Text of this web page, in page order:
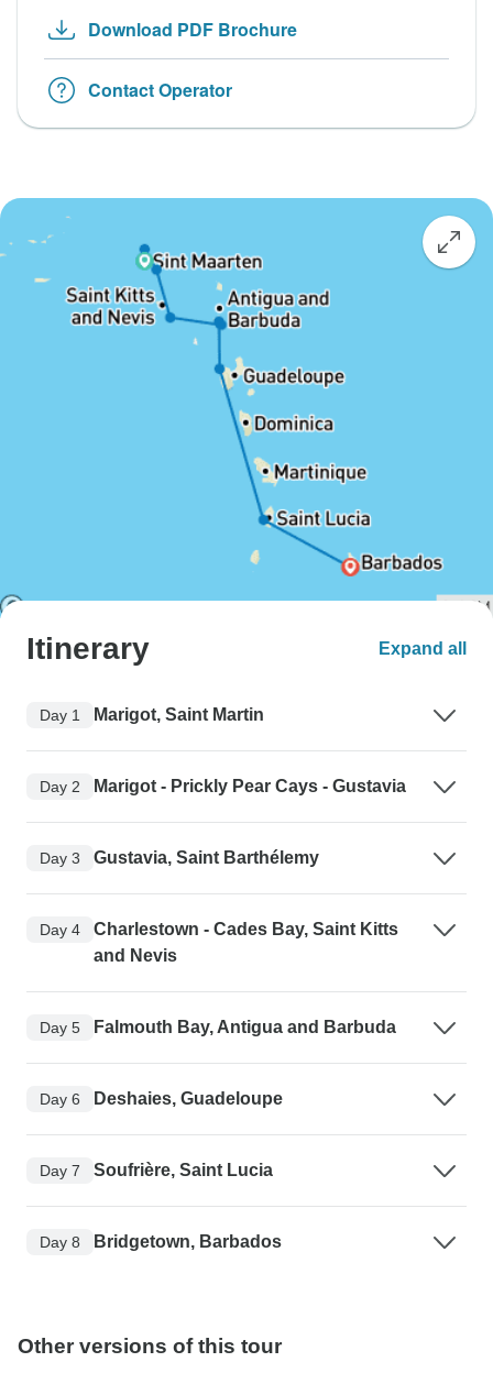
Download PDF Brochure
Contact Operator
Itinerary Expand all
Day 1 Marigot, Saint Martin
Day 2 Marigot - Prickly Pear Cays - Gustavia
Day 3 Gustavia, Saint Barthélemy
Day 4
Charlestown - Cades Bay, Saint Kitts
and Nevis
Day 5 Falmouth Bay, Antigua and Barbuda
Day 6 Deshaies, Guadeloupe
Day 7 Soufrière, Saint Lucia
Day 8 Bridgetown, Barbados
Other versions of this tour